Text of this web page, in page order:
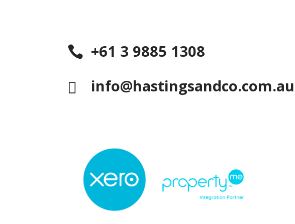
 +61 3 9885 1308
 info@hastingsandco.com.au